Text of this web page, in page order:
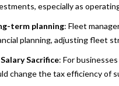
especially as
term planning: Fleet
planning, adjusting fleet
Salary Sacrifice: For
change the tax efficiency of